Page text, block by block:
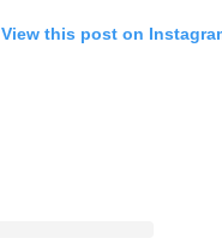
View this post on